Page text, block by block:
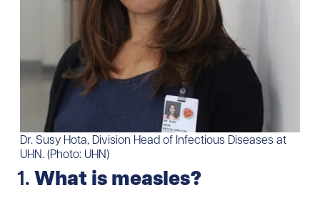
Dr. Susy Hota, Division Head of Infectious Diseases at
UHN. (Photo: UHN)
1. What is measles?